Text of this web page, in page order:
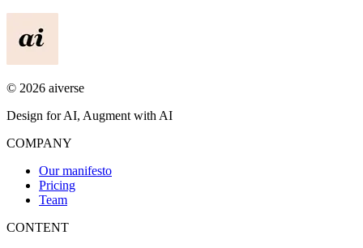
© 2026 aiverse
Design for AI, Augment with AI
COMPANY
Our manifesto
Pricing
Team
CONTENT